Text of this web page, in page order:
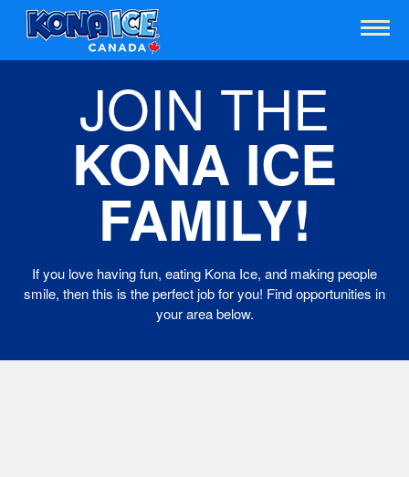
JOIN THE
KONA ICE
FAMILY!
If you love having fun, eating Kona Ice, and making people
smile, then this is the perfect job for you! Find opportunities in
your area below.